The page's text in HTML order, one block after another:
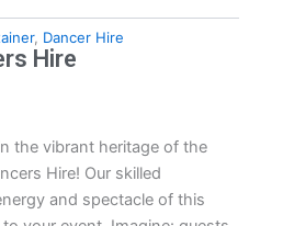
, Dancer Hire
Hire
the vibrant heritage of the
Hire! Our skilled
and spectacle of this